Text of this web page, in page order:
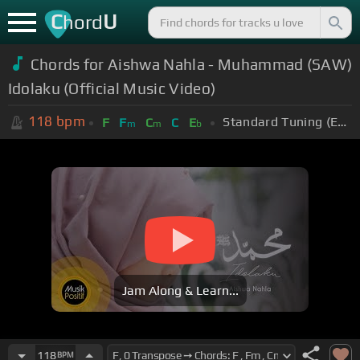
ChordU
Chords for Aishwa Nahla - Muhammad (SAW)
Idolaku (Official Music Video)
118 bpm F Fm Cm C Eb Standard Tuning (EADGBE)
Jam Along & Learn...
118BPM